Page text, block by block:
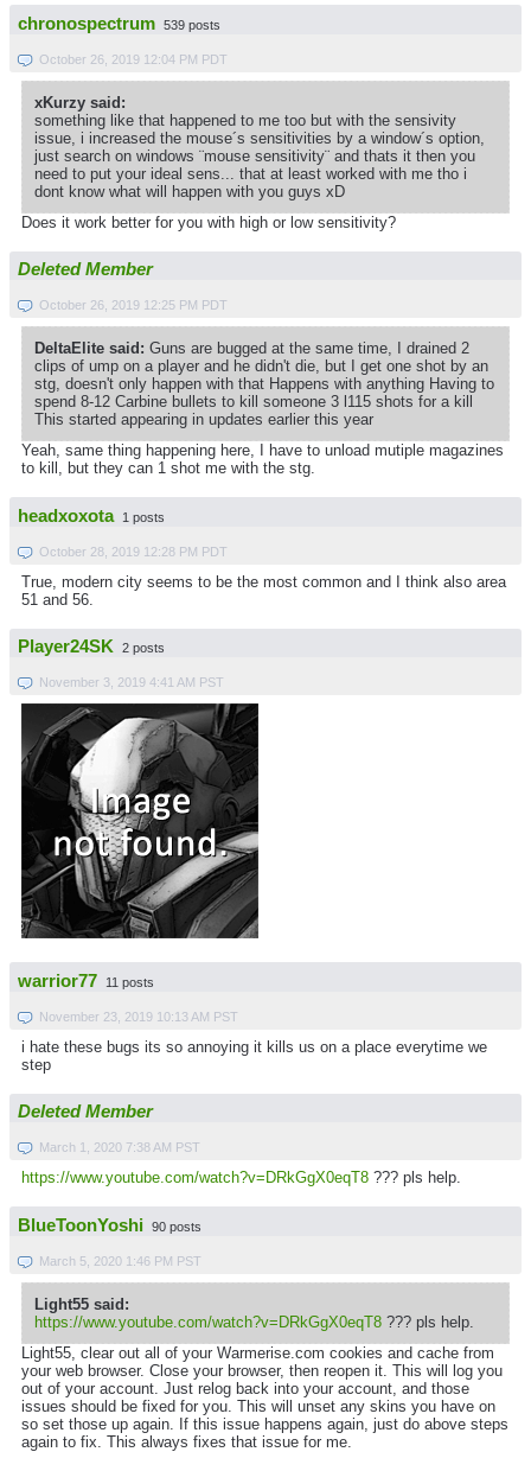
chronospectrum 539 posts
October 26, 2019 12:04 PM PDT
xKurzy said:
something like that happened to me too but with the sensivity
issue, i increased the mouse´s sensitivities by a window´s option,
just search on windows ¨mouse sensitivity¨ and thats it then you
need to put your ideal sens... that at least worked with me tho i
dont know what will happen with you guys xD
Does it work better for you with high or low sensitivity?
Deleted Member
October 26, 2019 12:25 PM PDT
DeltaElite said: Guns are bugged at the same time, I drained 2
clips of ump on a player and he didn't die, but I get one shot by an
stg, doesn't only happen with that Happens with anything Having to
spend 8-12 Carbine bullets to kill someone 3 l115 shots for a kill
This started appearing in updates earlier this year
Yeah, same thing happening here, I have to unload mutiple magazines
to kill, but they can 1 shot me with the stg.
headxoxota 1 posts
October 28, 2019 12:28 PM PDT
True, modern city seems to be the most common and I think also area
51 and 56.
Player24SK 2 posts
November 3, 2019 4:41 AM PST
warrior77 11 posts
November 23, 2019 10:13 AM PST
i hate these bugs its so annoying it kills us on a place everytime we
step
Deleted Member
March 1, 2020 7:38 AM PST
https://www.youtube.com/watch?v=DRkGgX0eqT8 ??? pls help.
BlueToonYoshi 90 posts
March 5, 2020 1:46 PM PST
Light55 said:
https://www.youtube.com/watch?v=DRkGgX0eqT8 ??? pls help.
Light55, clear out all of your Warmerise.com cookies and cache from
your web browser. Close your browser, then reopen it. This will log you
out of your account. Just relog back into your account, and those
issues should be fixed for you. This will unset any skins you have on
so set those up again. If this issue happens again, just do above steps
again to fix. This always fixes that issue for me.